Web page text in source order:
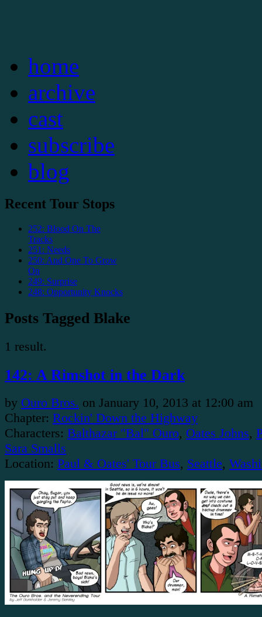
home
archive
cast
subscribe
blog
Recent Tour Stops
252: Blood On The
Tracks
251: Needs
250: And One To Grow
On
249: Surprise
248: Opportunity Knocks
Posts Tagged Blake
1 result.
142: A Rimshot in the Dark
by Ouro Bros. on January 10, 2013 at 12:00 am
Chapter: Rockin' Down the Highway
Characters: Balthazar "Bal" Ouro, Oates Johns,
Sara Smalls
Location: Paul & Oates' Tour Bus, Seattle,